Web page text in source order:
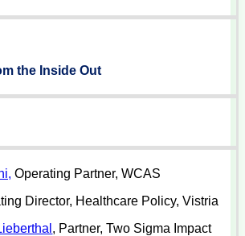
the Inside Out
Operating Partner, WCAS
Director, Healthcare Policy, Vistria
, Partner, Two Sigma Impact